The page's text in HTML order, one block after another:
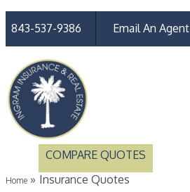
843-537-9386 Email An Agent
COMPARE QUOTES
Home » Insurance Quotes